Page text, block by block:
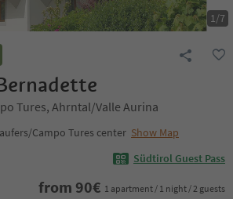
1/7
Tures, Ahrntal/Valle Aurina
Campo Tures center Show Map
Südtirol Guest Pass
from 90€ 1 apartment / 1 night / 2 guests